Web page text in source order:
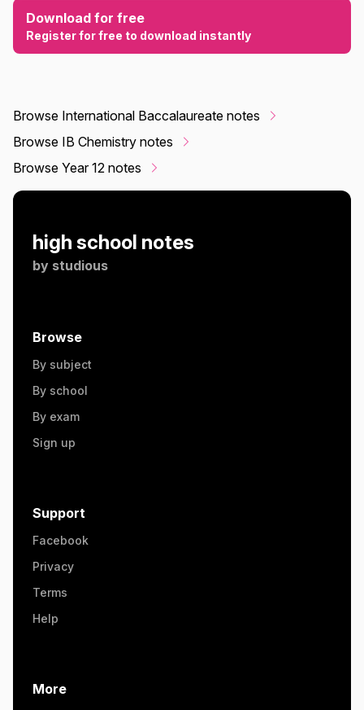
Download for free
Register for free to download instantly
Browse International Baccalaureate notes
Browse IB Chemistry notes
Browse Year 12 notes
high school notes
by studious
Browse
By subject
By school
By exam
Sign up
Support
Facebook
Privacy
Terms
Help
More